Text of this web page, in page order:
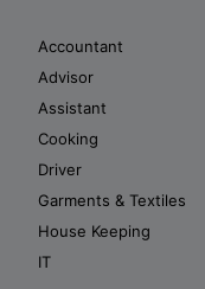
Accountant
Advisor
Assistant
Cooking
Driver
Garments & Textiles
House Keeping
IT